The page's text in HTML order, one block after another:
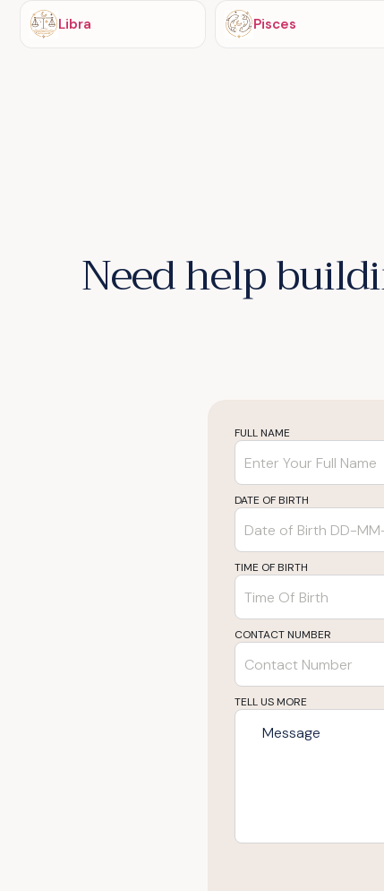
Libra Pisces
Need help
FULL NAME
DATE OF BIRTH
TIME OF BIRTH
CONTACT NUMBER
TELL US MORE